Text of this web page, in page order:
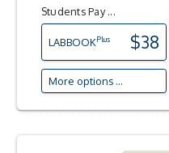
Students Pay ...
LABBOOKPlus $38
More options ...